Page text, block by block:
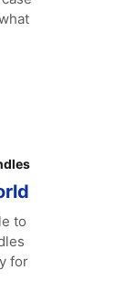
to
for